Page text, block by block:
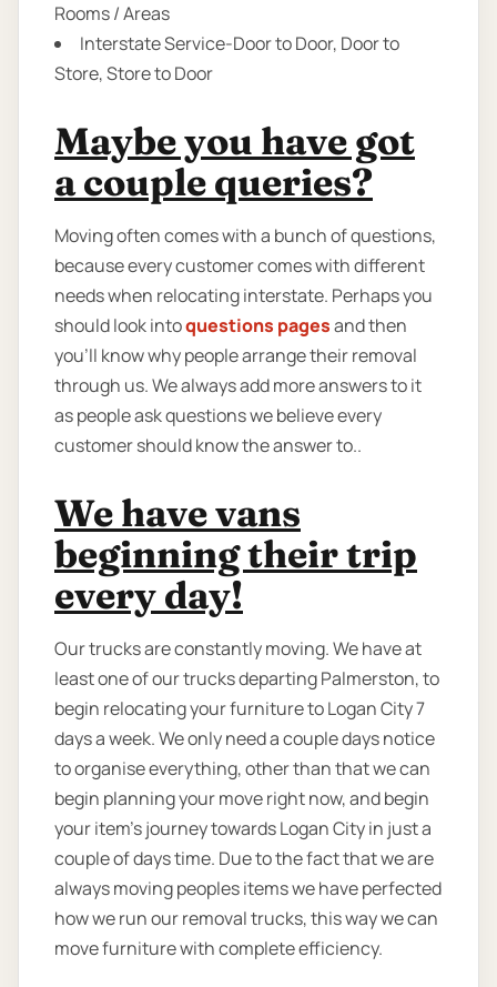
Rooms / Areas
Interstate Service-Door to Door, Door to
Store, Store to Door
Maybe you have got
a couple queries?
Moving often comes with a bunch of questions,
because every customer comes with different
needs when relocating interstate. Perhaps you
should look intoquestions pagesand then
you'll know why people arrange their removal
through us. We always add more answers to it
as people ask questions we believe every
customer should know the answer to..
We have vans
beginning their trip
every day!
Our trucks are constantly moving. We have at
least one of our trucks departing Palmerston, to
begin relocating your furniture to Logan City 7
days a week. We only need a couple days notice
to organise everything, other than that we can
begin planning your move right now, and begin
your item’s journey towards Logan City in just a
couple of days time. Due to the fact that we are
always moving peoples items we have perfected
how we run our removal trucks, this way we can
move furniture with complete efficiency.